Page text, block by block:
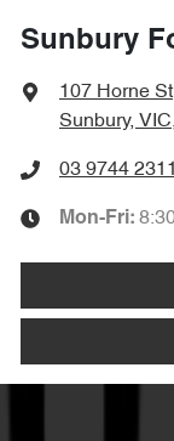
Sunbury
107 Horne St
Sunbury,
03 9744 2311
Mon-Fri: